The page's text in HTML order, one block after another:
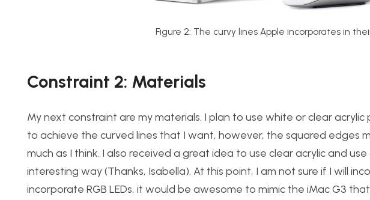
Figure 2: The curvy lines Apple incorporates in
Constraint 2: Materials
My next constraint are my materials. I plan to use white or clear
to achieve the curved lines that I want, however, the squared edges
much as I think. I also received a great idea to use clear acrylic and
interesting way (Thanks, Isabella). At this point, I am not sure if I will
incorporate RGB LEDs, it would be awesome to mimic the iMac G3